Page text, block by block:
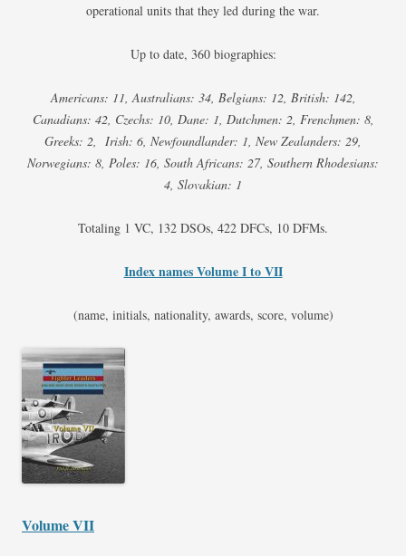
operational units that they led during the war.
Up to date, 360 biographies:
Americans: 11, Australians: 34, Belgians: 12, British: 142,
Canadians: 42, Czechs: 10, Dane: 1, Dutchmen: 2, Frenchmen: 8,
Greeks: 2, Irish: 6, Newfoundlander: 1, New Zealanders: 29,
Norwegians: 8, Poles: 16, South Africans: 27, Southern Rhodesians:
4, Slovakian: 1
Totaling 1 VC, 132 DSOs, 422 DFCs, 10 DFMs.
Index names Volume I to VII
(name, initials, nationality, awards, score, volume)
Volume VII